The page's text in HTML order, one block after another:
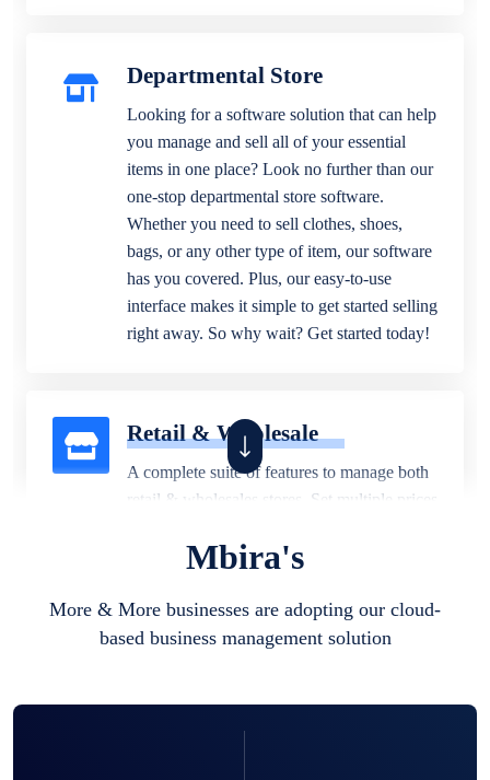
Departmental Store
Looking for a software solution that can help
you manage and sell all of your essential
items in one place? Look no further than our
one-stop departmental store software.
Whether you need to sell clothes, shoes,
bags, or any other type of item, our software
has you covered. Plus, our easy-to-use
interface makes it simple to get started selling
right away. So why wait? Get started today!
Retail & Wholesale
A complete suite of features to manage both
retail & wholesales stores. Set multiple prices
business locations.
Mbira's
More & More businesses are adopting our cloud-
based business management solution